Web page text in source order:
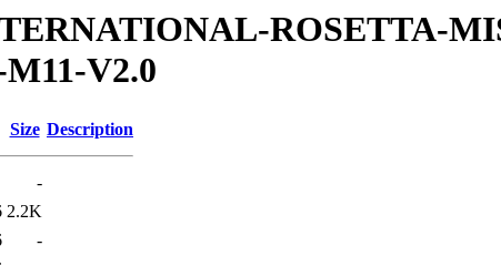
ROSETTA-
V2.0
Size Description
-
2.2K
-